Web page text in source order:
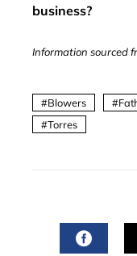
business?
Information sourced
Blowers
Torres